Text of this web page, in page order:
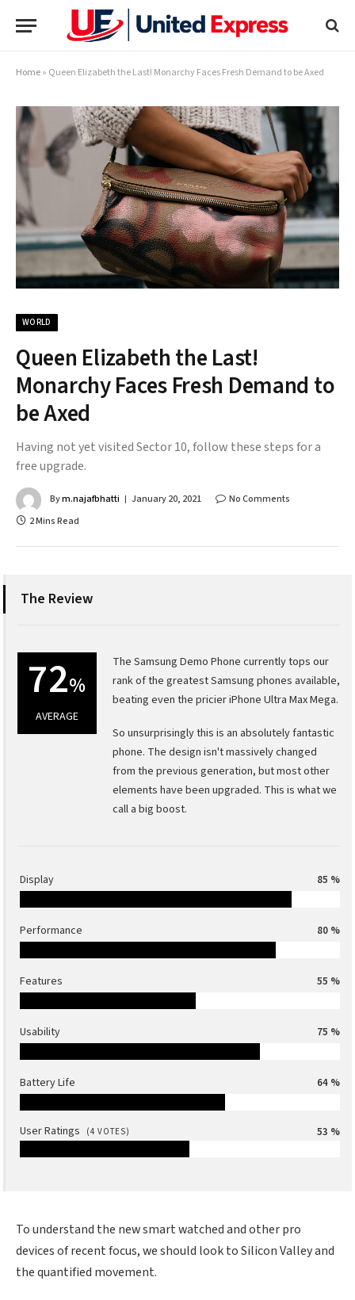
Home» Queen Elizabeth the Last! Monarchy Faces Fresh Demand to be Axed
WORLD
Queen Elizabeth the Last!
Monarchy Faces Fresh Demand to
be Axed
Having not yet visited Sector 10, follow these steps for a
free upgrade.
Bym.najafbhatti January 20, 2021
No Comments
2 Mins Read
The Review
72%
AVERAGE
The Samsung Demo Phone currently tops our
rank of the greatest Samsung phones available,
beating even the pricier iPhone Ultra Max Mega.
So unsurprisingly this is an absolutely fantastic
phone. The design isn't massively changed
from the previous generation, but most other
elements have been upgraded. This is what we
call a big boost.
Display 85 %
Performance 80 %
Features 55 %
Usability 75 %
Battery Life 64 %
User Ratings (4 VOTES) 53 %
To understand the new smart watched and other pro
devices of recent focus, we should look to Silicon Valley and
the quantified movement.